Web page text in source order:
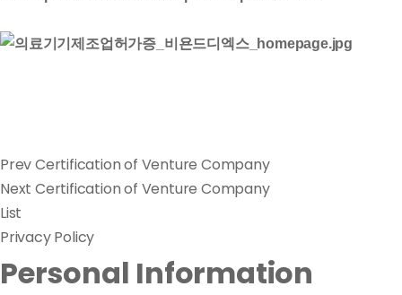
PrevCertification of Venture Company
Next Certification of Venture Company
List
Privacy Policy
Personal Information